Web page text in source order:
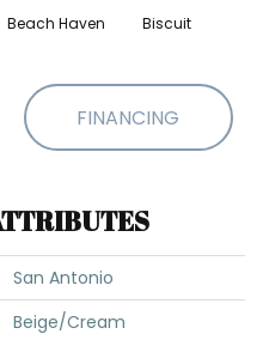
Beach Haven Biscuit
FINANCING
San Antonio
Beige/Cream